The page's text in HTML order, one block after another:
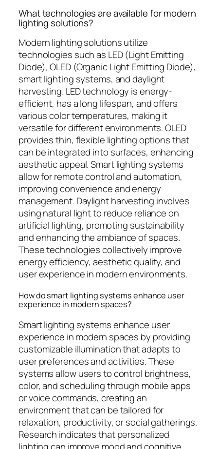
What technologies are available for modern
lighting solutions?
Modern lighting solutions utilize
technologies such as LED (Light Emitting
Diode), OLED (Organic Light Emitting Diode),
smart lighting systems, and daylight
harvesting. LED technology is energy-
efficient, has a long lifespan, and offers
various color temperatures, making it
versatile for different environments. OLED
provides thin, flexible lighting options that
can be integrated into surfaces, enhancing
aesthetic appeal. Smart lighting systems
allow for remote control and automation,
improving convenience and energy
management. Daylight harvesting involves
using natural light to reduce reliance on
artificial lighting, promoting sustainability
and enhancing the ambiance of spaces.
These technologies collectively improve
energy efficiency, aesthetic quality, and
user experience in modern environments.
How do smart lighting systems enhance user
experience in modern spaces?
Smart lighting systems enhance user
experience in modern spaces by providing
customizable illumination that adapts to
user preferences and activities. These
systems allow users to control brightness,
color, and scheduling through mobile apps
or voice commands, creating an
environment that can be tailored for
relaxation, productivity, or social gatherings.
Research indicates that personalized